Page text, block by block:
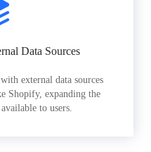
Data Sources
external data sources
Shopify, expanding the
to users.